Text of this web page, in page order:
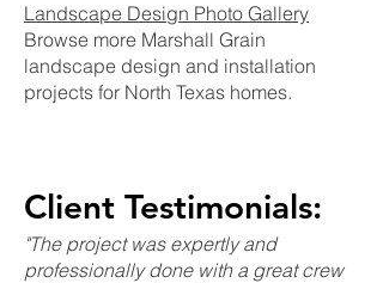
Landscape Design Photo Gallery
Browse more Marshall Grain
landscape design and installation
projects for North Texas homes.
Client Testimonials:
"The project was expertly and
professionally done with a great crew